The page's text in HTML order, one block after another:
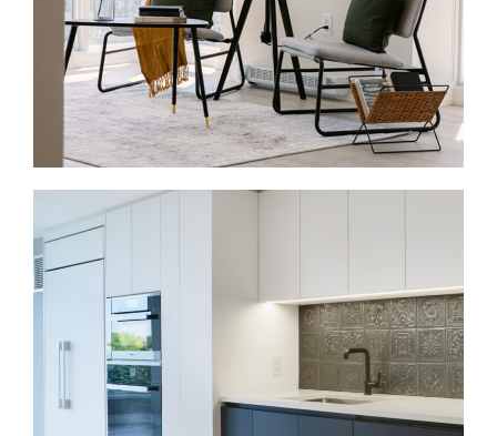
Condo Renovations in Casa Loma
style homes near Dupont, Davenport, and St. Clair.
These projects often involve kitchens, bathrooms,
flooring, lighting, storage, and finishes. Because
condo work happens inside shared buildings, we
plan around board rules, elevator bookings, access,
and service hours.